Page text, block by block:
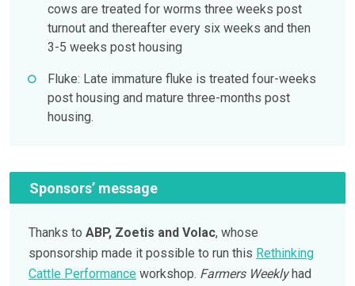
cows are treated for worms three weeks post
turnout and thereafter every six weeks and then
3-5 weeks post housing
Fluke: Late immature fluke is treated four-weeks
post housing and mature three-months post
housing.
Sponsors’ message
Thanks to ABP, Zoetis and Volac, whose
sponsorship made it possible to run this Rethinking
Cattle Performance workshop. Farmers Weeklyhad